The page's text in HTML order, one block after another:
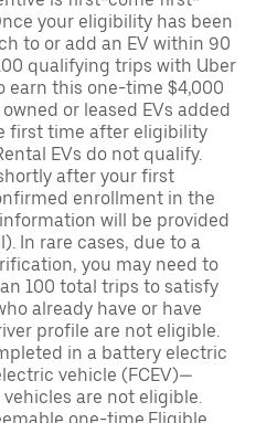
your eligibility has been
to or add an EV within 90
qualifying trips with Uber
earn this one-time $4,000
or leased EVs added
first time after eligibility
EVs do not qualify.
after your first
enrollment in the
will be provided
In rare cases, due to a
you may need to
100 total trips to satisfy
already have or have
profile are not eligible.
in a battery electric
vehicle (FCEV)—
are not eligible.